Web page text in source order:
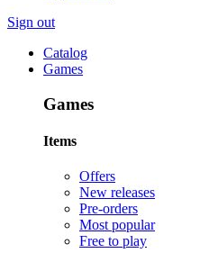
Sign out
Catalog
Games
Games
Items
Offers
New releases
Pre-orders
Most popular
Free to play